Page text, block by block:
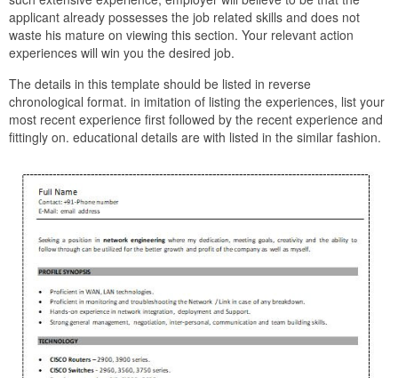
applicant already possesses the job related skills and does not
waste his mature on viewing this section. Your relevant action
experiences will win you the desired job.
The details in this template should be listed in reverse
chronological format. in imitation of listing the experiences, list your
most recent experience first followed by the recent experience and
fittingly on. educational details are with listed in the similar fashion.